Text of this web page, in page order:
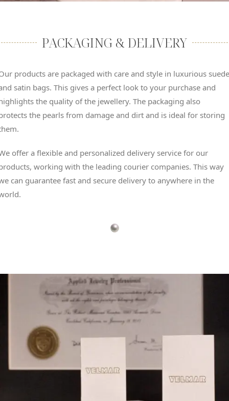
PACKAGING & DELIVERY
products are packaged with care and style in luxurious suede
satin bags. This gives a perfect look to your purchase and
the quality of the jewellery. The packaging also
the pearls from damage and dirt and is ideal for storing
offer a flexible and personalized delivery service for our
working with the leading courier companies. This way
can guarantee fast and secure delivery to anywhere in the